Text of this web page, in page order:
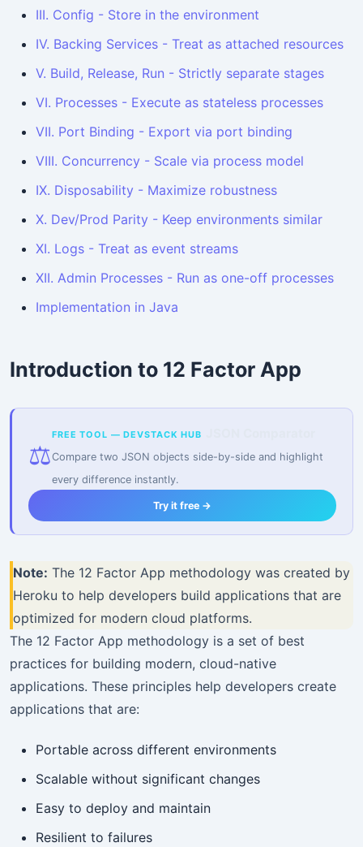
III. Config - Store in the environment
IV. Backing Services - Treat as attached resources
V. Build, Release, Run - Strictly separate stages
VI. Processes - Execute as stateless processes
VII. Port Binding - Export via port binding
VIII. Concurrency - Scale via process model
IX. Disposability - Maximize robustness
X. Dev/Prod Parity - Keep environments similar
XI. Logs - Treat as event streams
XII. Admin Processes - Run as one-off processes
Implementation in Java
Introduction to 12 Factor App
⚖️
FREE TOOL — DEVSTACK HUB
Compare two JSON objects side-by-side and highlight
every difference instantly.
Try it free →
Note: The 12 Factor App methodology was created by
Heroku to help developers build applications that are
optimized for modern cloud platforms.
The 12 Factor App methodology is a set of best
practices for building modern, cloud-native
applications. These principles help developers create
applications that are:
Portable across different environments
Scalable without significant changes
Easy to deploy and maintain
Resilient to failures